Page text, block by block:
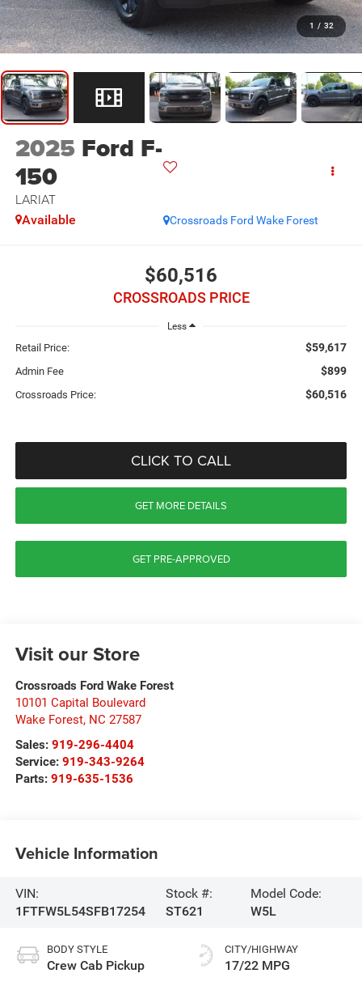
1 / 32
2025 Ford F-
150
LARIAT
Crossroads Ford Wake Forest
Available
$60,516
CROSSROADS PRICE
Less
Retail Price: $59,617
Admin Fee $899
Crossroads Price: $60,516
CLICK TO CALL
GET MORE DETAILS
GET PRE-APPROVED
Visit our Store
Crossroads Ford Wake Forest
10101 Capital Boulevard
Wake Forest, NC 27587
Sales: 919-296-4404
Service: 919-343-9264
Parts: 919-635-1536
Vehicle Information
VIN:
1FTFW5L54SFB17254
Stock #:
ST621
Model Code:
W5L
BODY STYLE
Crew Cab Pickup
CITY/HIGHWAY
17/22 MPG